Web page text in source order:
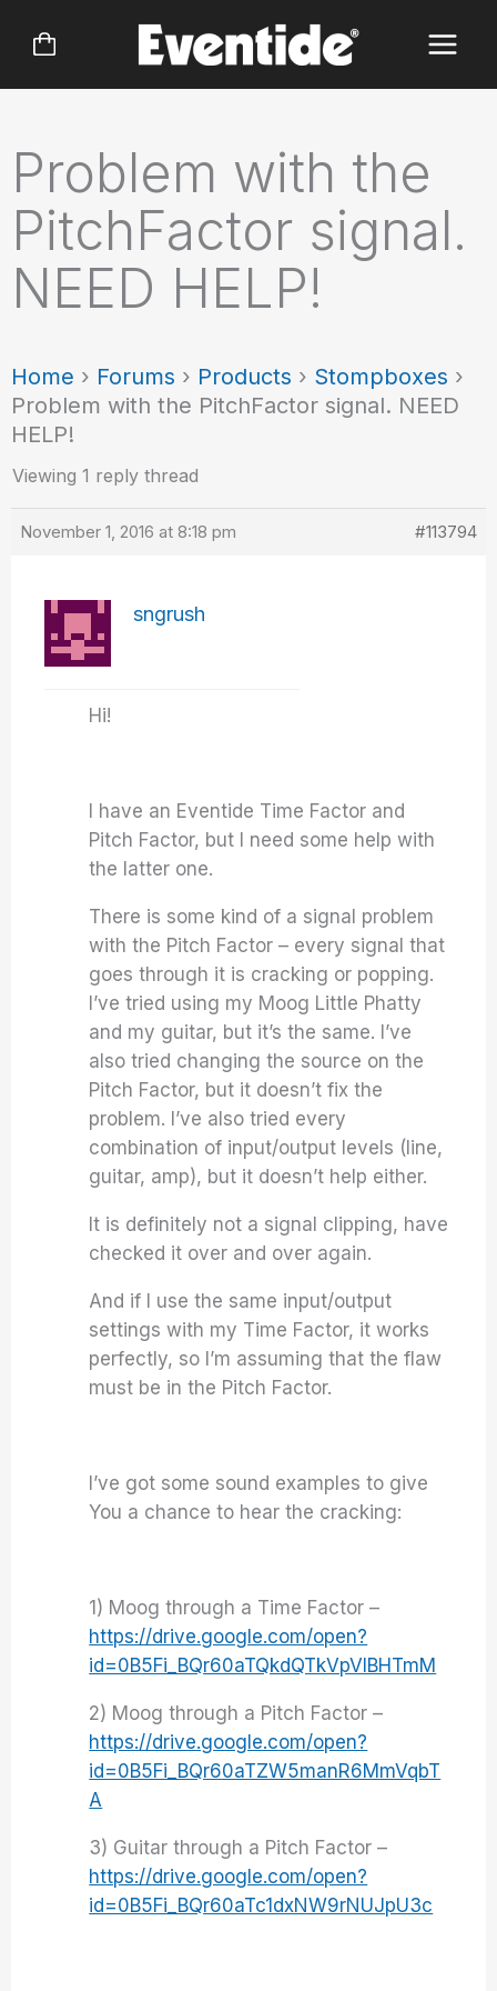
Problem with the
PitchFactor signal.
NEED HELP!
Home › Forums › Products › Stompboxes ›
Problem with the PitchFactor signal. NEED
HELP!
Viewing 1 reply thread
November 1, 2016 at 8:18 pm #113794
sngrush
Hi!
I have an Eventide Time Factor and
Pitch Factor, but I need some help with
the latter one.
There is some kind of a signal problem
with the Pitch Factor – every signal that
goes through it is cracking or popping.
I’ve tried using my Moog Little Phatty
and my guitar, but it’s the same. I’ve
also tried changing the source on the
Pitch Factor, but it doesn’t fix the
problem. I’ve also tried every
combination of input/output levels (line,
guitar, amp), but it doesn’t help either.
It is definitely not a signal clipping, have
checked it over and over again.
And if I use the same input/output
settings with my Time Factor, it works
perfectly, so I’m assuming that the flaw
must be in the Pitch Factor.
I’ve got some sound examples to give
You a chance to hear the cracking:
1) Moog through a Time Factor –
https://drive.google.com/open?
id=0B5Fi_BQr60aTQkdQTkVpVlBHTmM
2) Moog through a Pitch Factor –
https://drive.google.com/open?
id=0B5Fi_BQr60aTZW5manR6MmVqbT
A
3) Guitar through a Pitch Factor –
https://drive.google.com/open?
id=0B5Fi_BQr60aTc1dxNW9rNUJpU3c